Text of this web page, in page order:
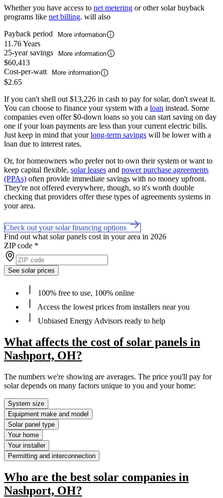
Whether you have access to net metering or other solar buyback
programs like net billing. will also
Payback period
More information
11.76 Years
25-year savings
More information
$60,413
Cost-per-watt
More information
$2.65
If you can't shell out $13,226 in cash to pay for solar, don't sweat it.
You can choose to finance your system with a loan instead. Some
companies even offer $0-down loans so you can start saving on day
one if your loan payments are less than your current electric bills.
Just keep in mind that yourlong-term savings will be lower with a
loan due to interest rates.
Or, for homeowners who prefer not to own their system or want to
keep capital flexible, solar leases and power purchase agreements
(PPAs) often provide immediate savings with no money upfront.
They're not offered everywhere, though, so it's worth double
checking that providers offer these types of agreements systems in
your area.
Check out your solar financing options
Find out what solar panels cost in your area in 2026
ZIP code *
See solar prices
100% free to use, 100% online
Access the lowest prices from installers near you
Unbiased Energy Advisors ready to help
What affects the cost of solar panels in
Nashport, OH?
The numbers we're showing are averages. The price you'll pay for
solar depends on many factors unique to you and your home:
System size
Equipment make and model
Solar panel type
Your home
Your installer
Permitting and interconnection
Who are the best solar companies in
Nashport, OH?